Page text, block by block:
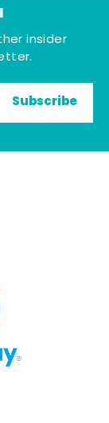
insider
Subscribe